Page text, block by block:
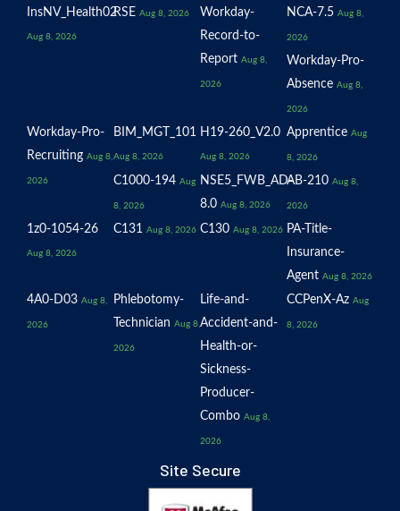
InsNV_Health02
Aug 8, 2026
RSE Aug 8, 2026
Workday-
Record-to-
Report Aug 8,
2026
NCA-7.5 Aug 8,
2026
Workday-Pro-
Absence Aug 8,
2026
Workday-Pro-
Recruiting Aug 8,
2026
BIM_MGT_101
Aug 8, 2026
H19-260_V2.0
Aug 8, 2026
Apprentice Aug
8, 2026
C1000-194 Aug
8, 2026
NSE5_FWB_AD-
8.0 Aug 8, 2026
AB-210 Aug 8,
2026
1z0-1054-26
Aug 8, 2026
C131 Aug 8, 2026 C130 Aug 8, 2026 PA-Title-
Insurance-
Agent Aug 8, 2026
4A0-D03 Aug 8,
2026
Phlebotomy-
Technician Aug 8,
2026
Life-and-
Accident-and-
Health-or-
Sickness-
Producer-
Combo Aug 8,
2026
CCPenX-Az Aug
8, 2026
Site Secure